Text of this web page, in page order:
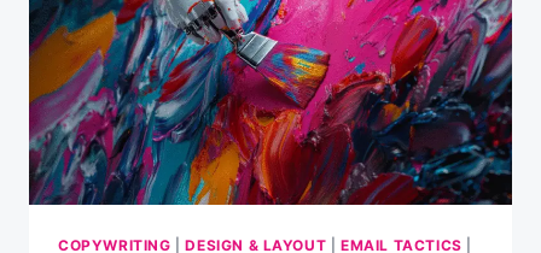
COPYWRITING |DESIGN & LAYOUT |EMAIL TACTICS